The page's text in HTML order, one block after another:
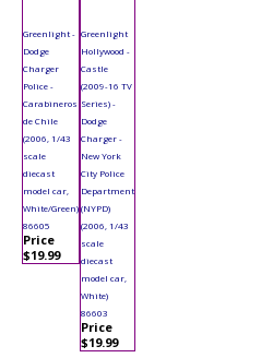
Greenlight -
Dodge
Charger
Police -
Carabineros
de Chile
(2006, 1/43
scale
diecast
model car,
White/Green)
86605
Price
$19.99
Greenlight
Hollywood -
Castle
(2009-16 TV
Series) -
Dodge
Charger -
New York
City Police
Department
(NYPD)
(2006, 1/43
scale
diecast
model car,
White)
86603
Price
$19.99